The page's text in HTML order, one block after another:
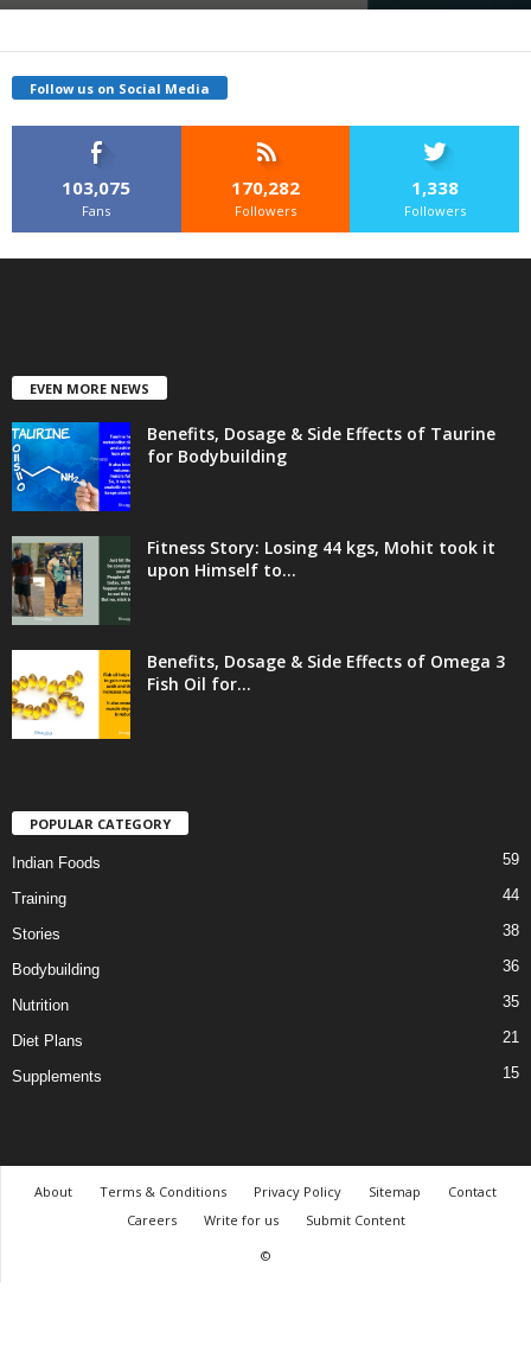
Follow us on Social Media
103,075
Fans
170,282
Followers
1,338
Followers
EVEN MORE NEWS
Benefits, Dosage & Side Effects of Taurine
for Bodybuilding
Fitness Story: Losing 44 kgs, Mohit took it
upon Himself to...
Benefits, Dosage & Side Effects of Omega 3
Fish Oil for...
POPULAR CATEGORY
Indian Foods 59
Training 44
Stories 38
Bodybuilding 36
Nutrition 35
Diet Plans 21
Supplements 15
About Terms & Conditions Privacy Policy Sitemap
Contact
Careers
Write for us
Submit Content
©